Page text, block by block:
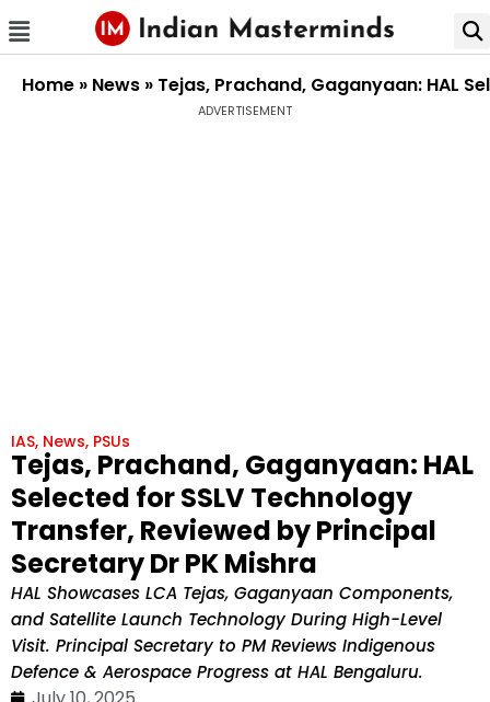
Home » News » Tejas, Prachand, Gaganyaan: HAL
ADVERTISEMENT
IAS, News, PSUs
Tejas, Prachand, Gaganyaan: HAL
Selected for SSLV Technology
Transfer, Reviewed by Principal
Secretary Dr PK Mishra
HAL Showcases LCA Tejas, Gaganyaan Components,
and Satellite Launch Technology During High-Level
Visit. Principal Secretary to PM Reviews Indigenous
Defence & Aerospace Progress at HAL Bengaluru.